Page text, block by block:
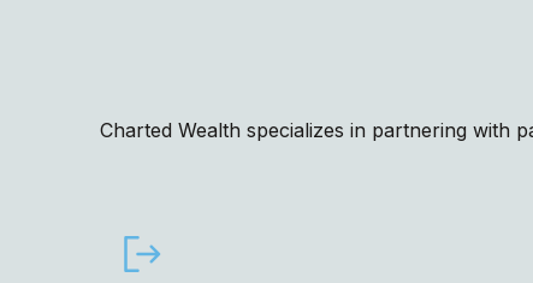
Charted Wealth specializes in partnering with